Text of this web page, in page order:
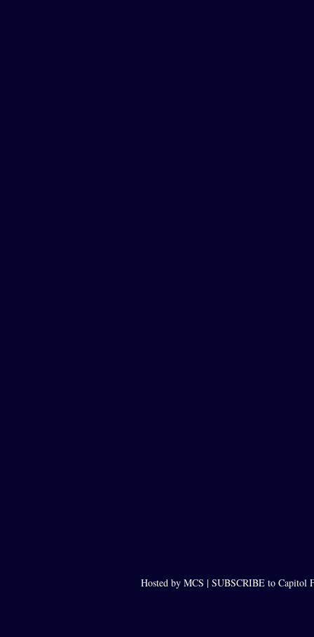
Hosted by MCS | SUBSCRIBE to Capitol